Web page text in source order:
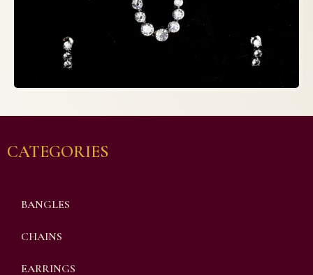
CATEGORIES
BANGLES
CHAINS
EARRINGS